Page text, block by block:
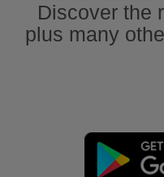
Discover the
plus many